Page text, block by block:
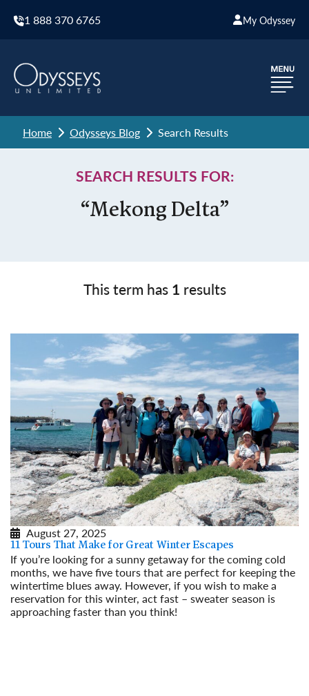
1 888 370 6765 My Odyssey
Home Odysseys Blog Search Results
SEARCH RESULTS FOR:
“Mekong Delta”
This term has 1 results
August 27, 2025
11 Tours That Make for Great Winter Escapes
If you’re looking for a sunny getaway for the coming cold
months, we have five tours that are perfect for keeping the
wintertime blues away. However, if you wish to make a
reservation for this winter, act fast – sweater season is
approaching faster than you think!